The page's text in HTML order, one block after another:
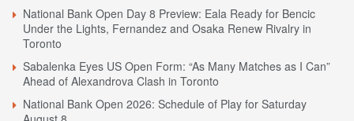
National Bank Open Day 8 Preview: Eala Ready for Bencic
Under the Lights, Fernandez and Osaka Renew Rivalry in
Toronto
Sabalenka Eyes US Open Form: “As Many Matches as I Can”
Ahead of Alexandrova Clash in Toronto
National Bank Open 2026: Schedule of Play for Saturday